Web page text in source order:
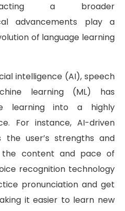
a broader
advancements play a
of language learning
intelligence (AI), speech
learning (ML) has
learning into a highly
For instance, AI-driven
the user’s strengths and
the content and pace of
recognition technology
pronunciation and get
it easier to learn new